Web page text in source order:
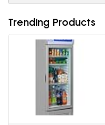
Trending Products